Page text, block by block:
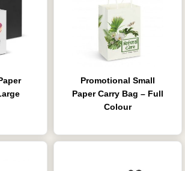
Promotional Small
Paper Carry Bag – Full
Colour